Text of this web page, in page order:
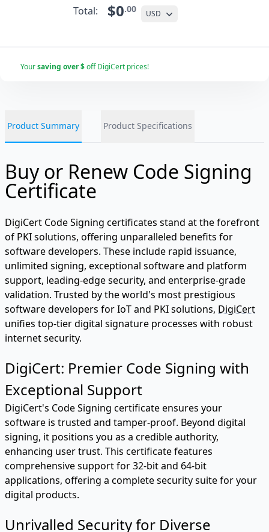
Total: $0.00 USD
Yoursaving over $off DigiCert prices!
Product Summary Product Specifications
Buy or Renew Code Signing
Certificate
DigiCert Code Signing certificates stand at the forefront
of PKI solutions, offering unparalleled benefits for
software developers. These include rapid issuance,
unlimited signing, exceptional software and platform
support, leading-edge security, and enterprise-grade
validation. Trusted by the world's most prestigious
software developers for IoT and PKI solutions, DigiCert
unifies top-tier digital signature processes with robust
internet security.
DigiCert: Premier Code Signing with
Exceptional Support
DigiCert's Code Signing certificate ensures your
software is trusted and tamper-proof. Beyond digital
signing, it positions you as a credible authority,
enhancing user trust. This certificate features
comprehensive support for 32-bit and 64-bit
applications, offering a complete security suite for your
digital products.
Unrivalled Security for Diverse